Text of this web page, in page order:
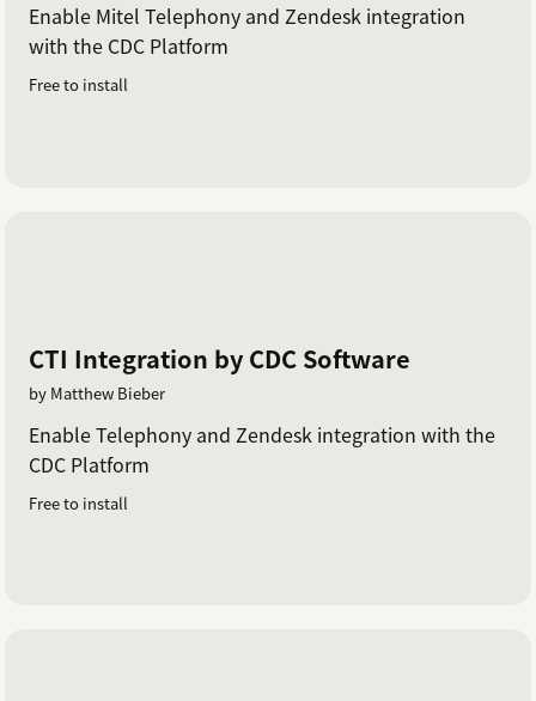
Enable Mitel Telephony and Zendesk integration
with the CDC Platform
Free to install
CTI Integration by CDC Software
by Matthew Bieber
Enable Telephony and Zendesk integration with the
CDC Platform
Free to install